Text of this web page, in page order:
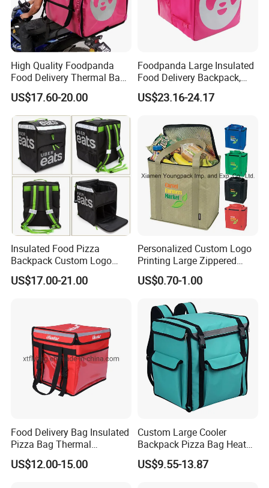
5. QC make sure high quality standard
1. Check fabric and accessories before production
3. Semi-finished products on production line inspection
4. Packing inspection
5. Final random inspection
Factory certificates:
SGS, ISO 9001:2000, BSCI, etc.
High Quality Foodpanda
Food Delivery Thermal Bag
Delivery Backpack for
Motorcycle
US$17.60-20.00
Foodpanda Large Insulated
Food Delivery Backpack,
Expandable Catering Cooler
Bag, Waterproof Pizza Bag
US$23.16-24.17
Insulated Food Pizza
Backpack Custom Logo
Waterproof Thermal
Insulated Pizza Cooler
US$17.00-21.00
Personalized Custom Logo
Printing Large Zippered
Thermal Insulated Grocery
Tote Bag
US$0.70-1.00
Food Delivery Bag Insulated
Pizza Bag Thermal
Backpack for Take out
Cooler Bag for Food
US$12.00-15.00
Custom Large Cooler
Backpack Pizza Bag Heat
Insulated Delivery Bag Pizza
Food Box Backpack
US$9.55-13.87